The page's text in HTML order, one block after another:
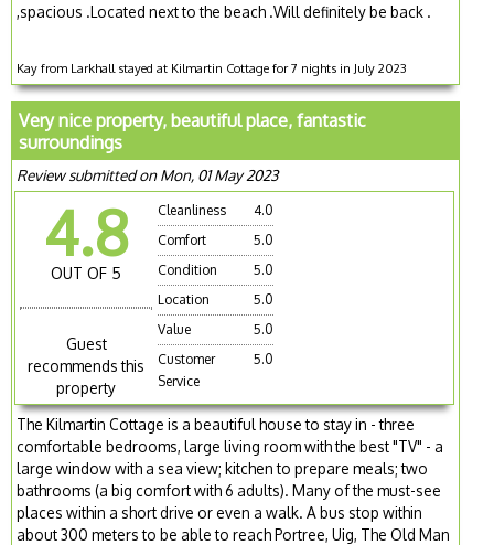
,spacious .Located next to the beach .Will definitely be back .
Kay from Larkhall stayed at Kilmartin Cottage for 7 nights in July 2023
Very nice property, beautiful place, fantastic
surroundings
Review submitted on Mon, 01 May 2023
4.8
OUT OF 5
Guest
recommends this
property
Cleanliness
4.0
Comfort
5.0
Condition
5.0
Location
5.0
Value
5.0
Customer
Service
5.0
The Kilmartin Cottage is a beautiful house to stay in - three
comfortable bedrooms, large living room with the best "TV" - a
large window with a sea view; kitchen to prepare meals; two
bathrooms (a big comfort with 6 adults). Many of the must-see
places within a short drive or even a walk. A bus stop within
about 300 meters to be able to reach Portree, Uig, The Old Man